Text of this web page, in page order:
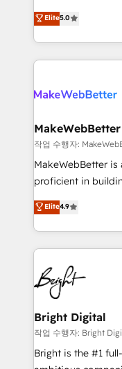
run your revenue
service wired
bridge the gap
combining GTM
solve the right
only firm in the
clients gain a
market execution. Why B2B Businesses Choose RP: -
Secure: Soc2 compliant 🛡️ -
starting at $1,5k 💵 - Speed:
Global: 75+ RPers across five continents 🌐 - Scale:
HubSpot Partner 🪴 -
implementations
agency for an
agency for a growth problem.
Elite5.0
MakeWebBetter
작업 수행자:
MakeWebBetter
proficient in
operational
growing tech-
hands you the
eminent solutions &
streamline your
Elite Partners with
🤝HubSpot
Premier Partner
Won HubSpot
HubSpot Rising Star Why us? Harnessing the
potential of the
Elite4.9
Bright Digital
작업 수행자: Bright
Bright is the #1